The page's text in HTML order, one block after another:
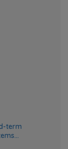
term